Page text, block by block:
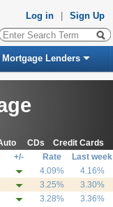
Log in Sign Up
Mortgage Lenders
CDs Credit Cards
+/- Rate
Last week
4.09%
4.16%
3.25%
3.30%
3.28%
3.36%